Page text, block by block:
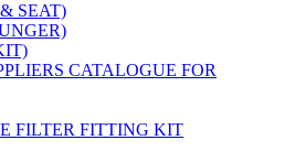
SEAT)
CATALOGUE FOR
FILTER FITTING KIT